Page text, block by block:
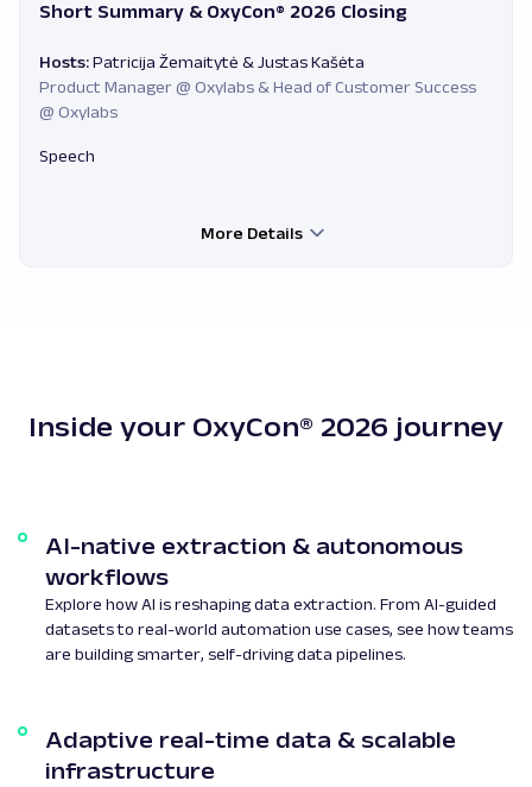
Short Summary & OxyCon® 2026 Closing
Hosts:Patricija Žemaitytė & Justas Kašėta
Product Manager @ Oxylabs & Head of Customer Success
@ Oxylabs
Speech
More Details
Inside your OxyCon® 2026 journey
AI-native extraction & autonomous
workflows
Explore how AI is reshaping data extraction. From AI-guided
datasets to real-world automation use cases, see how teams
are building smarter, self-driving data pipelines.
Adaptive real-time data & scalable
infrastructure